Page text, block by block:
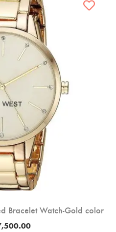
Bracelet Watch-Gold color